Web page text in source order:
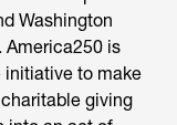
Washington
America250 is
initiative to make
giving